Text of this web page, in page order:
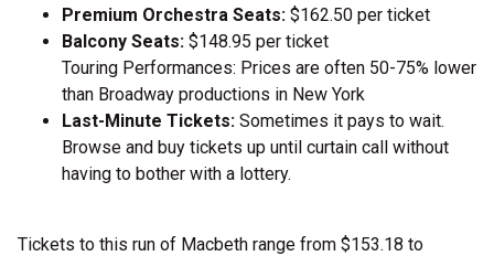
Premium Orchestra Seats: $162.50 per ticket
Balcony Seats: $148.95 per ticket
Touring Performances: Prices are often 50-75% lower
than Broadway productions in New York
Last-Minute Tickets: Sometimes it pays to wait.
Browse and buy tickets up until curtain call without
having to bother with a lottery.
Tickets to this run of Macbeth range from $153.18 to